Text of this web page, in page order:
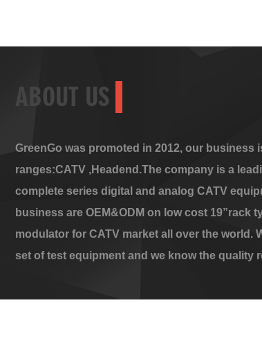
ABOUT US
GreenGo was promoted in 2012, our business
ranges:CATV ,Headend.The company is a
complete series digital and analog CATV
business are OEM&ODM on low cost 19”rack
modulator for CATV market all over the world.
set of test equipment and we know the quality